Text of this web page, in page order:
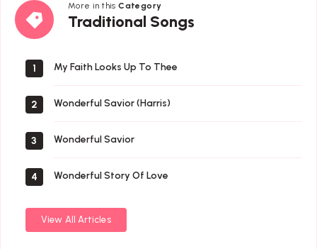
More in thisCategory
Traditional Songs
Traditional
Songs
1 My Faith Looks Up To Thee
2 Wonderful Savior (Harris)
3 Wonderful Savior
4 Wonderful Story Of Love
View All Articles